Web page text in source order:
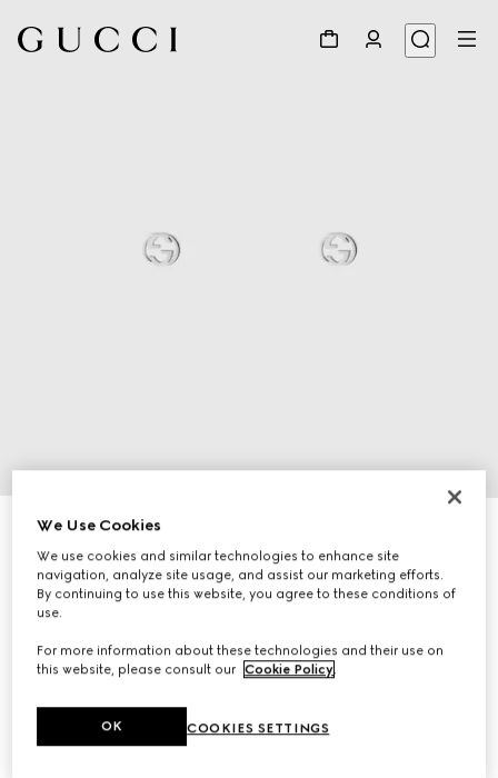
Gucci Interlocking 18k white gold earrings
€ 1.040
Variation18k white gold
We Use Cookies
We use cookies and similar technologies to enhance site
navigation, analyze site usage, and assist our marketing efforts.
By continuing to use this website, you agree to these conditions of
use.
For more information about these technologies and their use on
this website, please consult our Cookie Policy.
COOKIES SETTINGS
OK